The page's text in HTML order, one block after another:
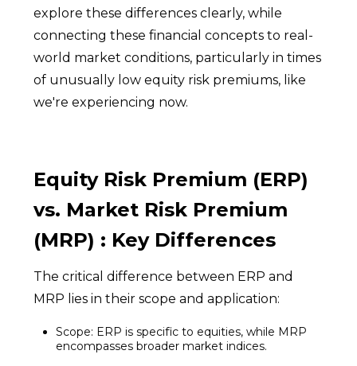
explore these differences clearly, while
connecting these financial concepts to real-
world market conditions, particularly in times
of unusually low equity risk premiums, like
we're experiencing now.
Equity Risk Premium (ERP)
vs. Market Risk Premium
(MRP) : Key Differences
The critical difference between ERP and
MRP lies in their scope and application:
Scope: ERP is specific to equities, while MRP
encompasses broader market indices.